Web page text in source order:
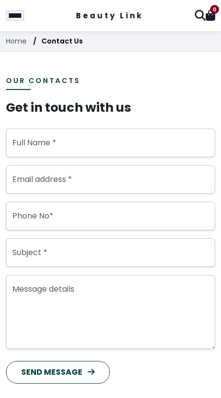
Beauty Link
0
Home Contact Us
OUR CONTACTS
Get in touch with us
Full Name *
Email address *
Phone No*
Subject *
Message details
SEND MESSAGE